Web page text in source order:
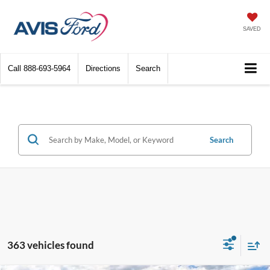
SAVED
Call 888-693-5964 Directions Search
Search
363 vehicles found